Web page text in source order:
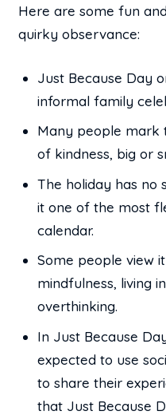
Here are some fun
quirky observance:
Just Because Day
informal family
Many people mark
of kindness, big or
The holiday has no
it one of the most
calendar.
Some people view
mindfulness, living
overthinking.
In Just Because
expected to use
to share their
that Just Because